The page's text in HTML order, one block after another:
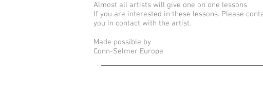
Almost all artists will give one on one lessons.
If you are interested in these lessons. Please
you in contact with the artist.
Made possible by
Conn-Selmer Europe